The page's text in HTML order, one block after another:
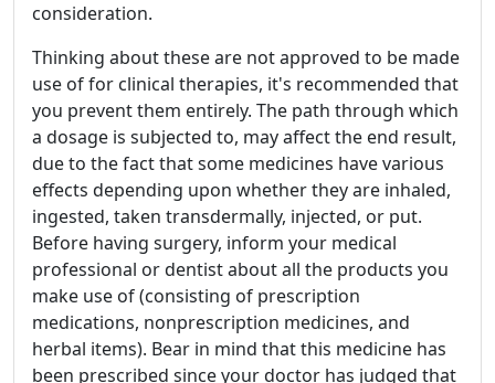
consideration.
Thinking about these are not approved to be made
use of for clinical therapies, it's recommended that
you prevent them entirely. The path through which
a dosage is subjected to, may affect the end result,
due to the fact that some medicines have various
effects depending upon whether they are inhaled,
ingested, taken transdermally, injected, or put.
Before having surgery, inform your medical
professional or dentist about all the products you
make use of (consisting of prescription
medications, nonprescription medicines, and
herbal items). Bear in mind that this medicine has
been prescribed since your doctor has judged that